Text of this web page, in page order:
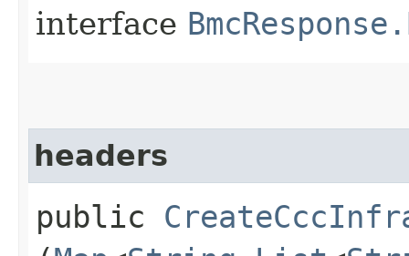
interface
headers
public